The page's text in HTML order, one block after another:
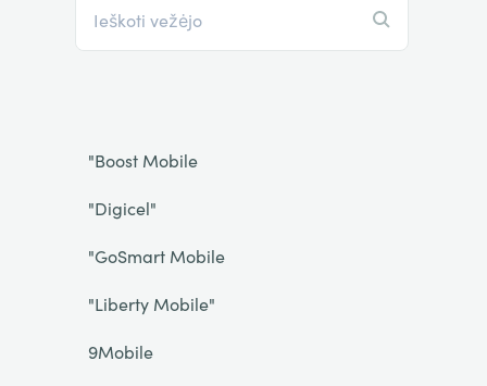
"Boost Mobile
"Digicel"
"GoSmart Mobile
"Liberty Mobile"
9Mobile